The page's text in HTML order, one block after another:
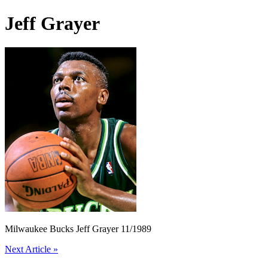
Jeff Grayer
Milwaukee Bucks Jeff Grayer 11/1989
Post
Next Article »